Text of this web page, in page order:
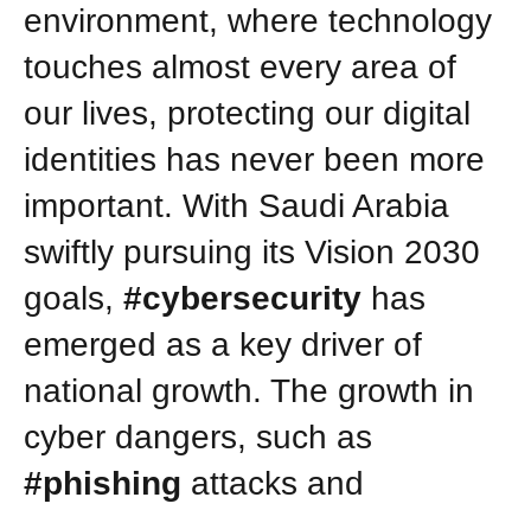
environment, where technology
touches almost every area of
our lives, protecting our digital
identities has never been more
important. With Saudi Arabia
swiftly pursuing its Vision 2030
goals, #cybersecurity has
emerged as a key driver of
national growth. The growth in
cyber dangers, such as
#phishing attacks and